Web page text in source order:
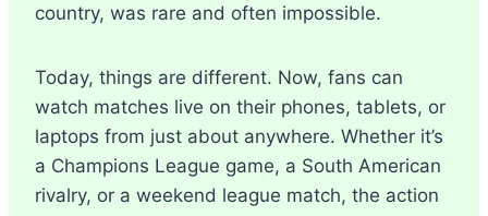
country, was rare and often impossible.
Today, things are different. Now, fans can
watch matches live on their phones, tablets, or
laptops from just about anywhere. Whether it’s
a Champions League game, a South American
rivalry, or a weekend league match, the action